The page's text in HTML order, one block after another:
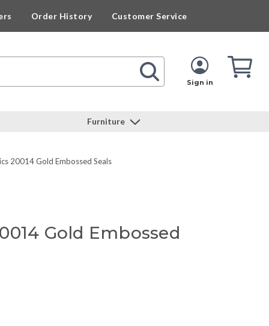
Order History Customer Service
Sign in
Cart
Furniture
20014 Gold Embossed Seals
Gold Embossed